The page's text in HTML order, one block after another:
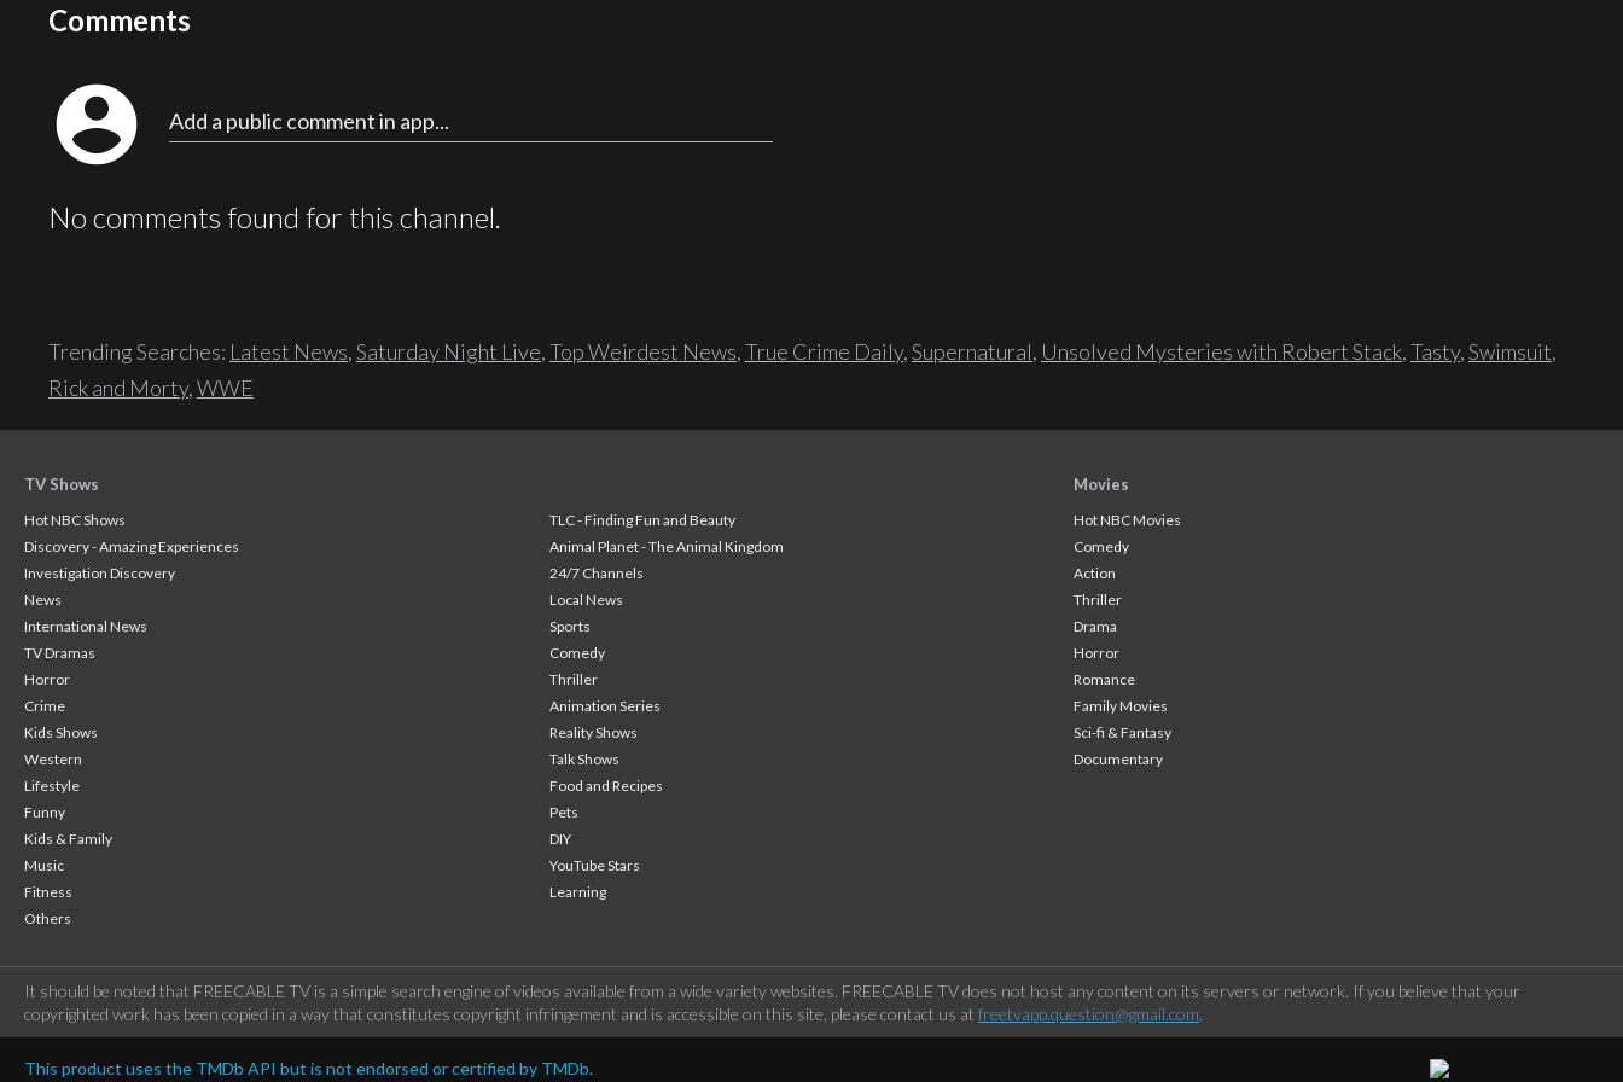
Comments
account_circle Add a public comment in app...
No comments found for this channel.
Trending Searches: Latest News,Saturday Night Live,Top Weirdest News,True Crime Daily,Supernatural, Unsolved Mysteries with Robert Stack,Tasty,Swimsuit,
Rick and Morty,WWE
TV Shows
Hot NBC Shows
TLC - Finding Fun and Beauty
Discovery - Amazing Experiences
Animal Planet - The Animal Kingdom
Investigation Discovery
24/7 Channels
News
Local News
International News
Sports
TV Dramas
Comedy
Horror
Thriller
Crime
Animation Series
Kids Shows
Reality Shows
Western
Talk Shows
Lifestyle
Food and Recipes
Funny
Pets
Kids & Family
DIY
Music
YouTube Stars
Fitness
Learning
Others
Movies
Hot NBC Movies
Comedy
Action
Thriller
Drama
Horror
Romance
Family Movies
Sci-fi & Fantasy
Documentary
It should be noted that FREECABLE TV is a simple search engine of videos available from a wide variety websites. FREECABLE TV does not host any content on its servers or network. If you believe that your
copyrighted work has been copied in a way that constitutes copyright infringement and is accessible on this site, please contact us at freetvapp.question@gmail.com.
This product uses the TMDb API but is not endorsed or certified by TMDb.